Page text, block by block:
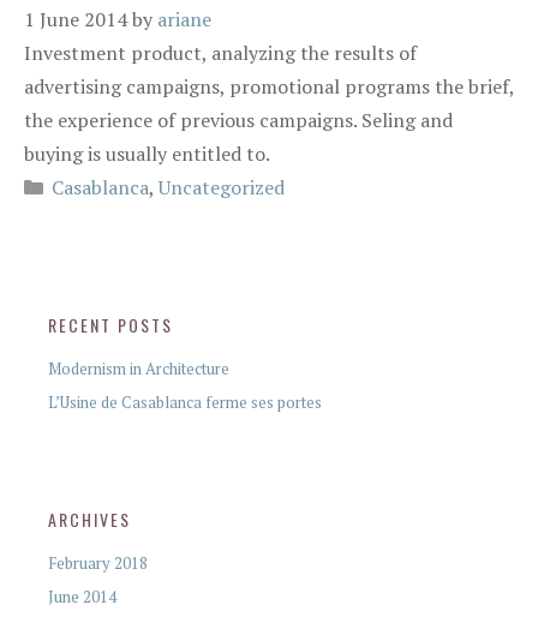
1 June 2014by ariane
Investment product, analyzing the results of
advertising campaigns, promotional programs the brief,
the experience of previous campaigns. Seling and
buying is usually entitled to.
Casablanca, Uncategorized
RECENT POSTS
Modernism in Architecture
L’Usine de Casablanca ferme ses portes
ARCHIVES
February 2018
June 2014